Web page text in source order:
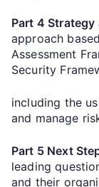
Part 4
approach
Assessment
Security
including the
and manage
Part 5 Next
leading
and their